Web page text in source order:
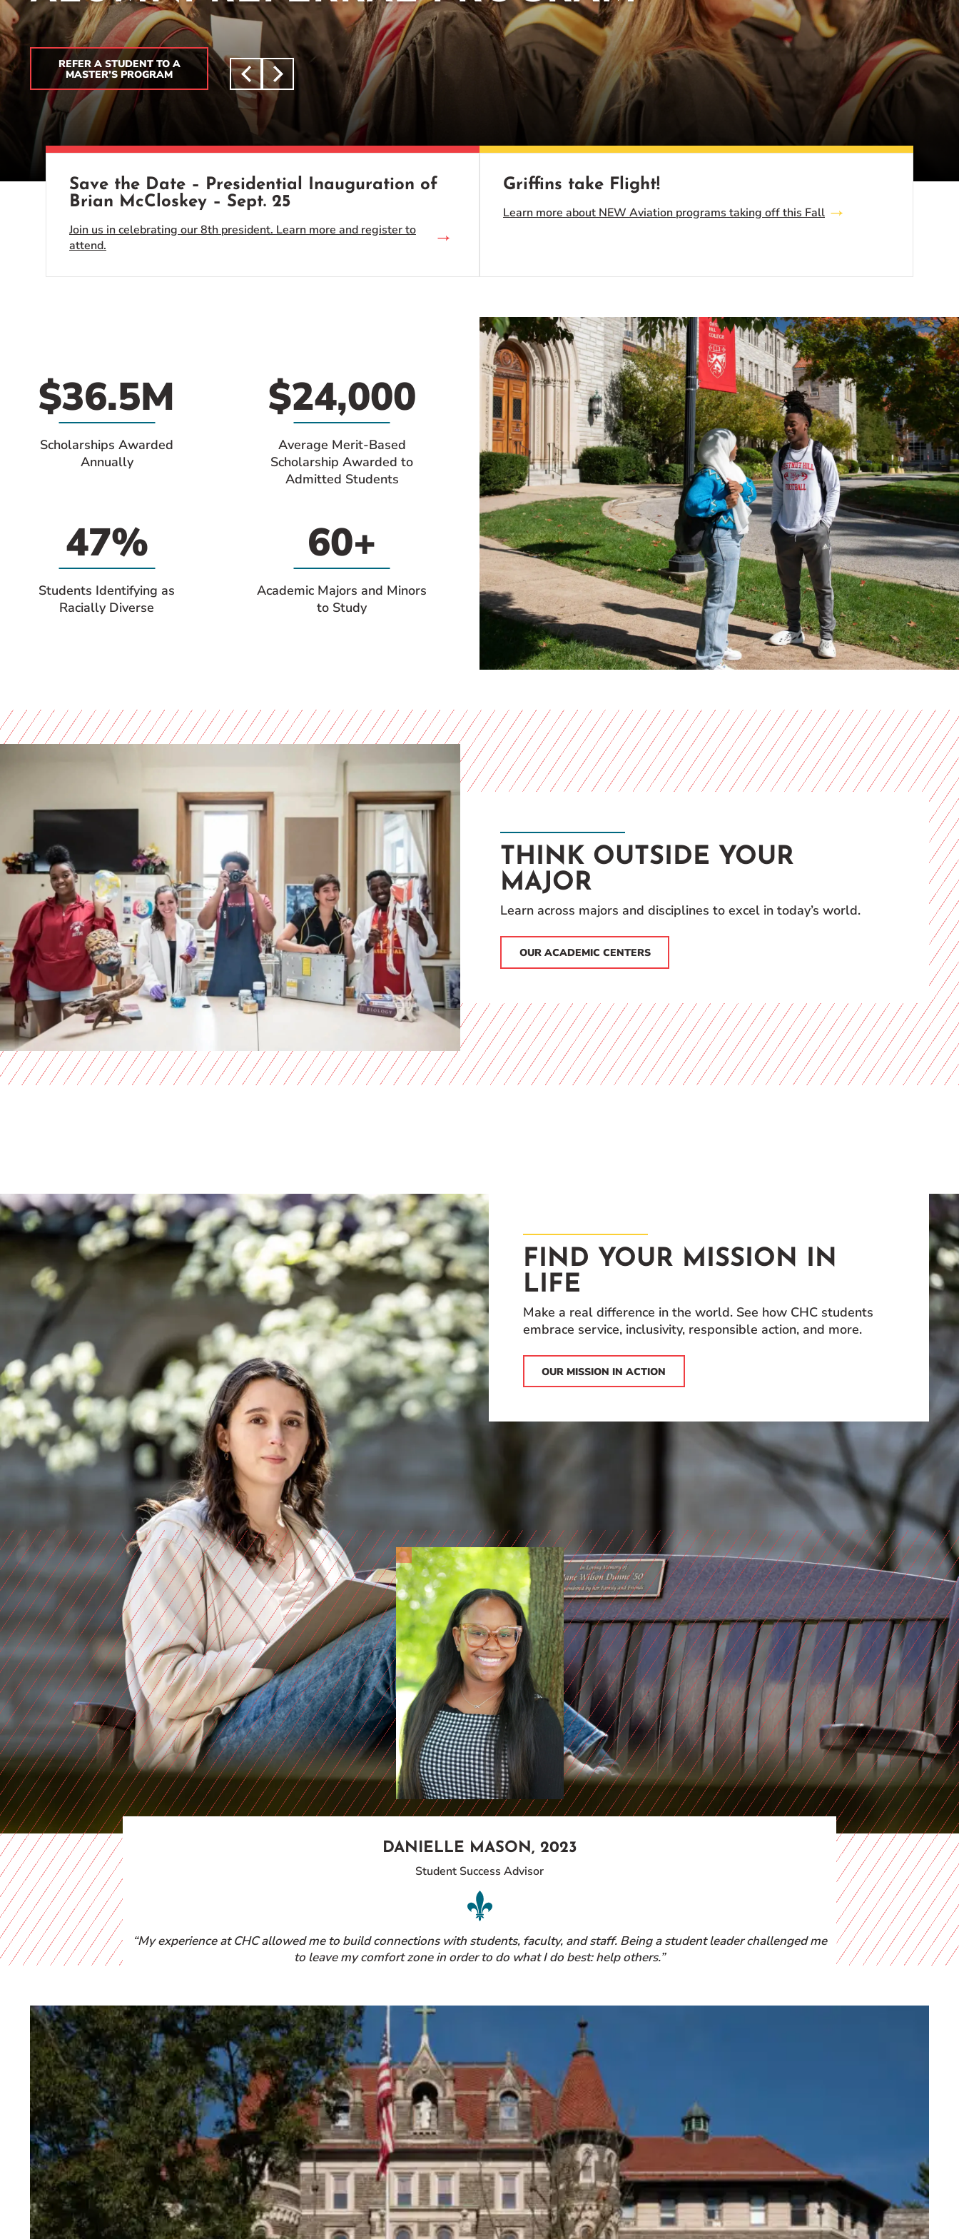
Event Rentals
Careers at CHC
Instagram
Facebook
YouTube
LinkedIn
Twitter
REFER A STUDENT TO A
MASTER’S PROGRAM
Save the Date – Presidential Inauguration of
Brian McCloskey – Sept. 25
Join us in celebrating our 8th president. Learn more and register to
attend.
Griffins take Flight!
Learn more about NEW Aviation programs taking off this Fall
$36.5M
Scholarships Awarded
Annually
$24,000
Average Merit-Based
Scholarship Awarded to
Admitted Students
47%
Students Identifying as
Racially Diverse
60+
Academic Majors and Minors
to Study
THINK OUTSIDE YOUR
MAJOR
Learn across majors and disciplines to excel in today’s world.
OUR ACADEMIC CENTERS
FIND YOUR MISSION IN
LIFE
Make a real difference in the world. See how CHC students
embrace service, inclusivity, responsible action, and more.
OUR MISSION IN ACTION
DANIELLE MASON, 2023
Student Success Advisor
“My experience at CHC allowed me to build connections with students, faculty, and staff. Being a student leader challenged me
to leave my comfort zone in order to do what I do best: help others.”